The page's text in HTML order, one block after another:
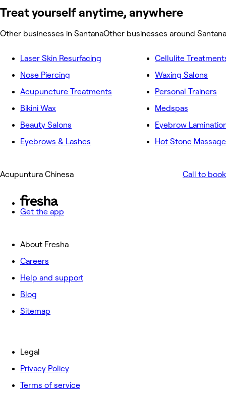
Treat yourself anytime, anywhere
Other businesses in SantanaOther businesses around Santana
Laser Skin Resurfacing
Nose Piercing
Acupuncture Treatments
Bikini Wax
Beauty Salons
Eyebrows & Lashes
Cellulite
Waxing Salons
Personal Trainers
Medspas
Eyebrow
Hot Stone
Acupuntura Chinesa Call to book
Get the app
About Fresha
Careers
Help and support
Blog
Sitemap
Legal
Privacy Policy
Terms of service